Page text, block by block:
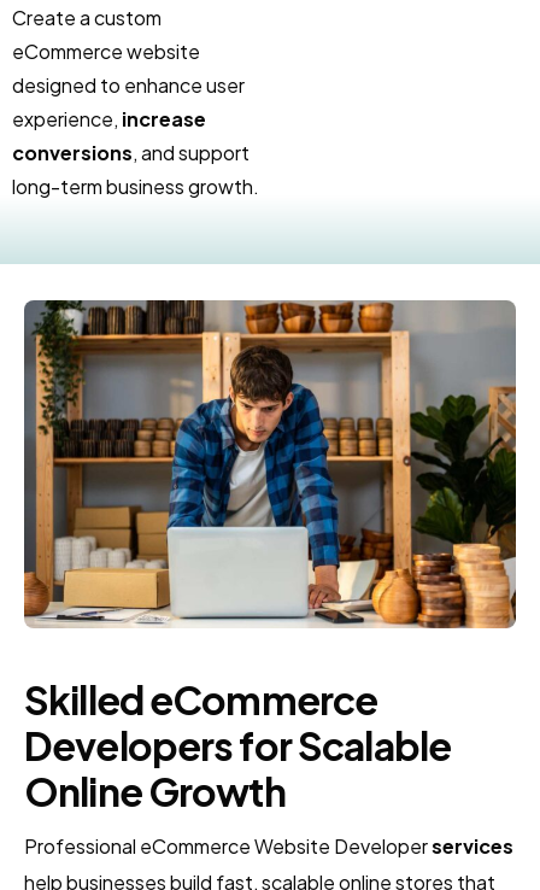
Create a custom
eCommerce website
designed to enhance user
experience, increase
conversions, and support
long-term business growth.
Skilled eCommerce
Developers for Scalable
Online Growth
Professional eCommerce Website Developerservices
help businesses build fast, scalable online stores that